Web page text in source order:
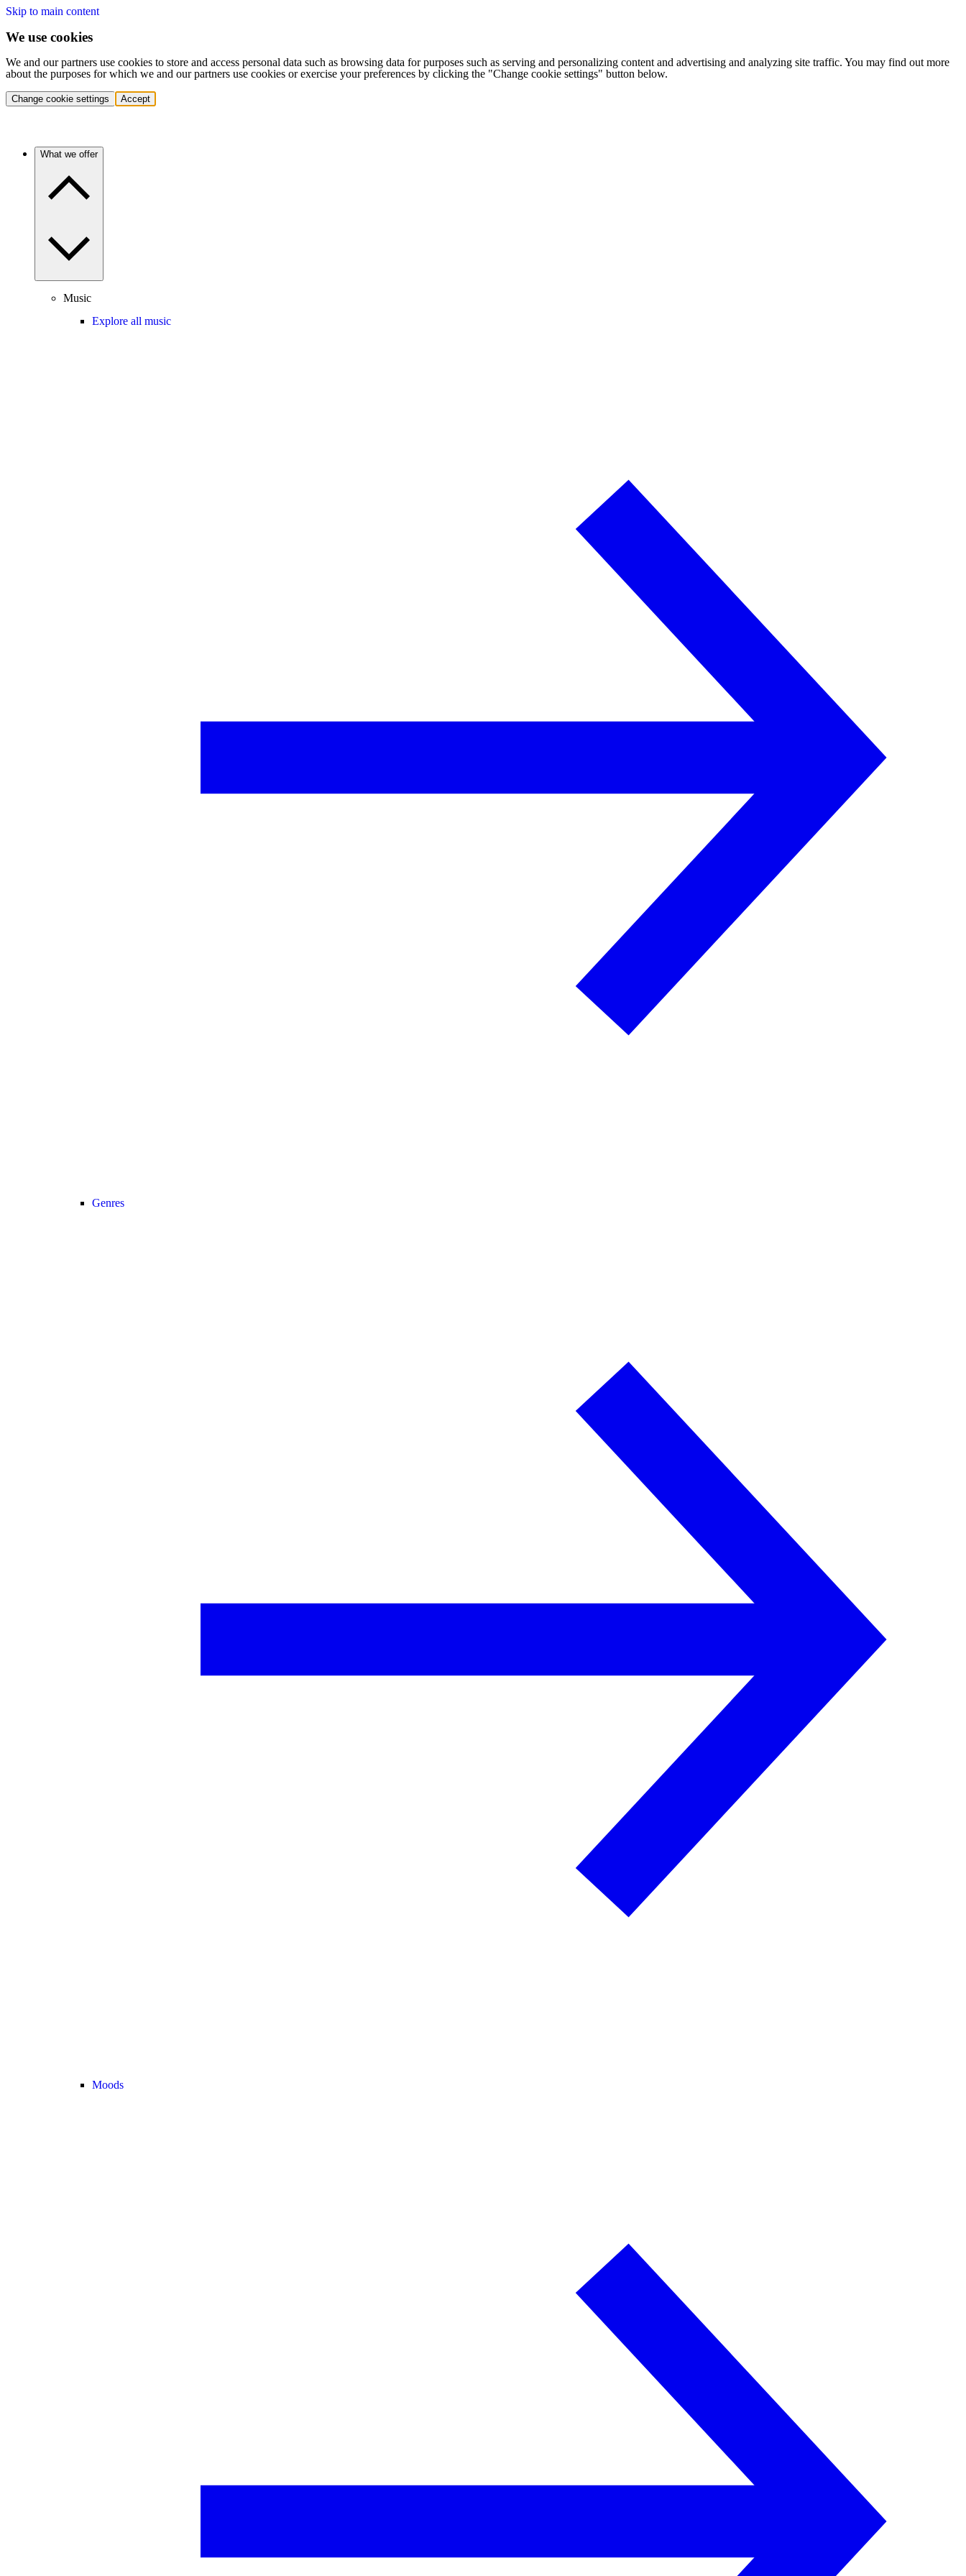
Skip to main content
We use cookies
We and our partners use cookies to store and access personal data such as browsing data for purposes such as serving and personalizing content and advertising and analyzing site traffic. You may find out more
about the purposes for which we and our partners use cookies or exercise your preferences by clicking the "Change cookie settings" button below.
Change cookie settings Accept
What we offer
Music
Explore all music
Genres
Moods